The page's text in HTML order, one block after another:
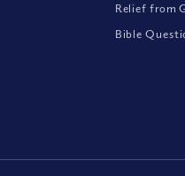
Relief from
Bible